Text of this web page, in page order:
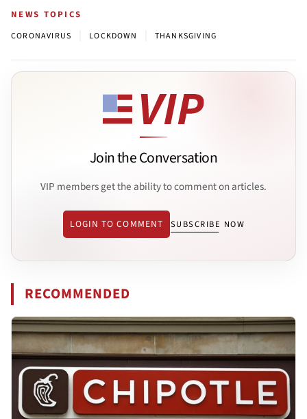
NEWS TOPICS
CORONAVIRUS LOCKDOWN THANKSGIVING
Join the Conversation
VIP members get the ability to comment on articles.
LOGIN TO COMMENT SUBSCRIBE NOW
RECOMMENDED